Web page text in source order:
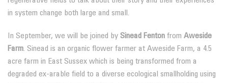
in system change both large and small.
In September, we will be joined by Sinead Fenton from Aweside
Farm. Sinead is an organic flower farmer at Aweside Farm, a 4.5
acre farm in East Sussex which is being transformed from a
degraded ex-arable field to a diverse ecological smallholding using